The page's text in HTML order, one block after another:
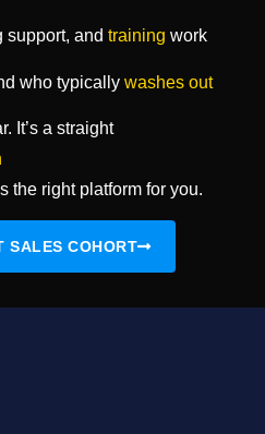
support, and training work
who typically washes out
It’s a straight
the right platform for you.
SALES COHORT